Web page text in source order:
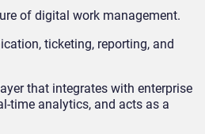
of digital work management.
ticketing, reporting, and
that integrates with enterprise
time analytics, and acts as a